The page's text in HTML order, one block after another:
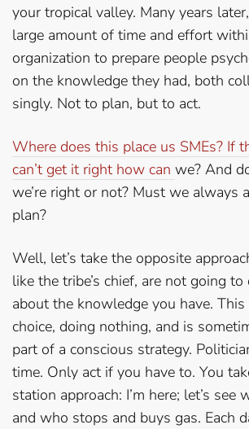
your tropical valley. Many years
large amount of time and effort
organization to prepare people
on the knowledge they had, both
singly. Not to plan, but to act.
Where does this place us SMEs? If
can’t get it right how can we? And
we’re right or not? Must we always
plan?
Well, let’s take the opposite
like the tribe’s chief, are not going
about the knowledge you have. This
choice, doing nothing, and is
part of a conscious strategy.
time. Only act if you have to. You
station approach: I’m here; let’s see
and who stops and buys gas. Each